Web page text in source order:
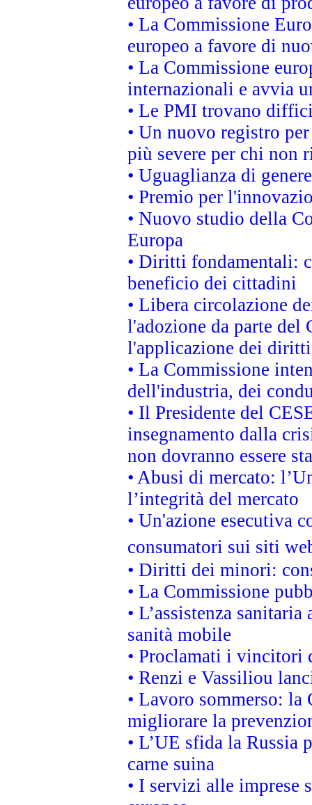
• La Commissione
europeo a favore di
• La Commissione
internazionali e avvia
• Le PMI trovano
• Un nuovo registro
più severe per chi non
• Uguaglianza di
• Premio per
• Nuovo studio della
Europa
• Diritti fondamentali:
beneficio dei cittadini
• Libera circolazione
l'adozione da parte
l'applicazione dei
• La Commissione
dell'industria, dei
• Il Presidente del
insegnamento dalla
non dovranno essere
• Abusi di mercato:
l’integrità del mercato
• Un'azione esecutiva
consumatori sui siti
• Diritti dei minori:
• La Commissione
• L’assistenza
sanità mobile
• Proclamati i vincitori
• Renzi e Vassiliou
• Lavoro sommerso: la
migliorare la
• L’UE sfida la
carne suina
• I servizi alle imprese